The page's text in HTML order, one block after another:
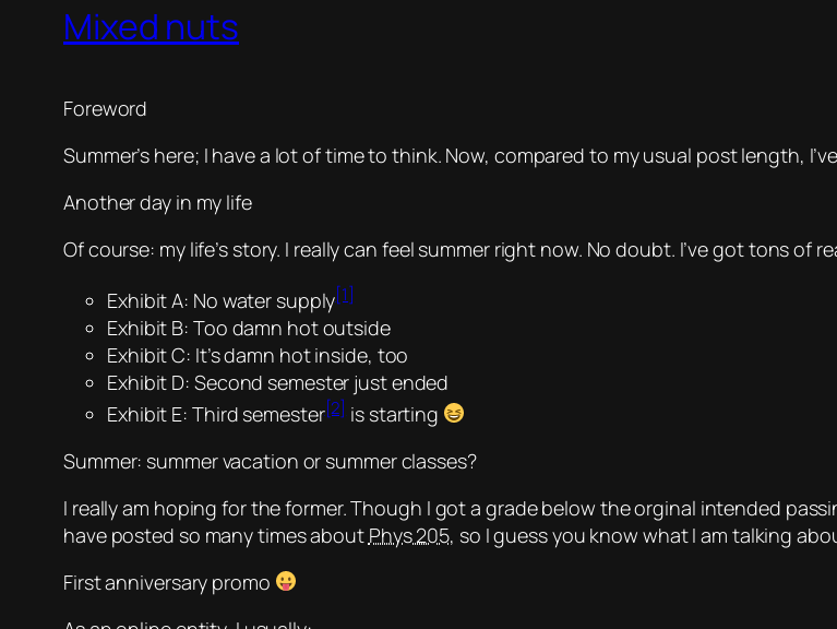
Mixed nuts
Foreword
Summer’s here; I have a lot of time to think. Now, compared to my usual post length,
Another day in my life
Of course: my life’s story. I really can feel summer right now. No doubt. I’ve got tons of
Exhibit A: No water supply[1]
Exhibit B: Too damn hot outside
Exhibit C: It’s damn hot inside, too
Exhibit D: Second semester just ended
Exhibit E: Third semester[2]is starting
Summer: summer vacation or summer classes?
I really am hoping for the former. Though I got a grade below the orginal intended
have posted so many times about Phys 205, so I guess you know what I am talking
First anniversary promo